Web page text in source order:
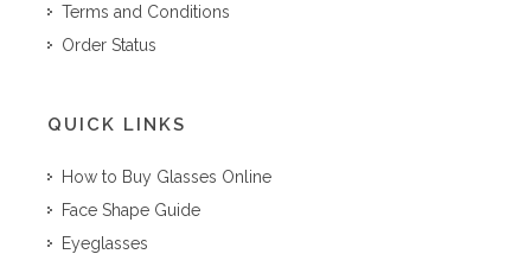
Terms and Conditions
Order Status
QUICK LINKS
How to Buy Glasses Online
Face Shape Guide
Eyeglasses